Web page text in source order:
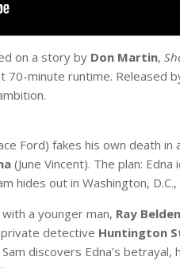
on a story by Don Martin,
70-minute runtime. Released
Ford) fakes his own death
(June Vincent). The plan:
hides out in Washington,
with a younger man, Ray Belden
detective Huntington
discovers Edna’s